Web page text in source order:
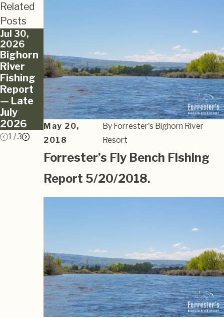
May 20,
2018
By Forrester's Bighorn River
Resort
Forrester’s Fly Bench Fishing
Report 5/20/2018.
Related
Posts
Jul 30,
2026
Bighorn
River
Fishing
Report
— Late
July
2026
Bighorn
River
Fishing
Report
— June
2026
Bighorn
River
Fishing
Report
— May
2026
1 /3